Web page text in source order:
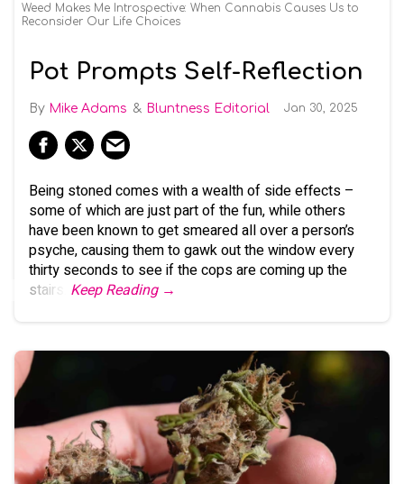
Weed Makes Me Introspective: When Cannabis Causes Us to
Reconsider Our Life Choices
Pot Prompts Self-Reflection
Mike Adams Bluntness Editorial Jan 30, 2025
Being stoned comes with a wealth of side effects –
some of which are just part of the fun, while others
have been known to get smeared all over a person’s
psyche, causing them to gawk out the window every
thirty seconds to see if the cops are coming up the
stairs.
Keep Reading →